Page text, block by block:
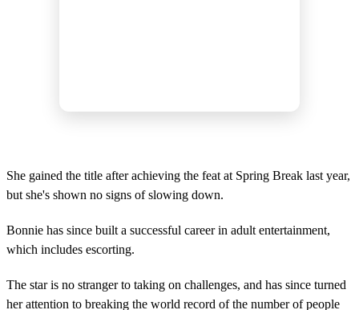
She gained the title after achieving the feat at Spring Break last year,
but she's shown no signs of slowing down.
Bonnie has since built a successful career in adult entertainment,
which includes escorting.
The star is no stranger to taking on challenges, and has since turned
her attention to breaking the world record of the number of people